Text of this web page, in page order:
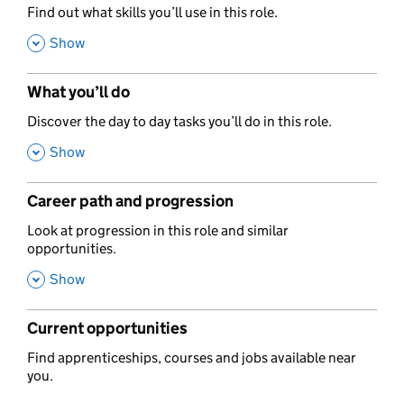
,
Find out what skills you’ll use in this role.
, Show
What you’ll do
,
Discover the day to day tasks you’ll do in this role.
, Show
Career path and progression
,
Look at progression in this role and similar
opportunities.
, Show
Current opportunities
,
Find apprenticeships, courses and jobs available near
you.